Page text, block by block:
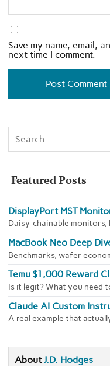
Save my name, email,
next time I comment.
Featured Posts
DisplayPort MST
Daisy-chainable
MacBook Neo Deep
Benchmarks, wafer
Temu $1,000 Reward
Is it legit? What you need
Claude AI Custom
A real example that
AboutJ.D. Hodges